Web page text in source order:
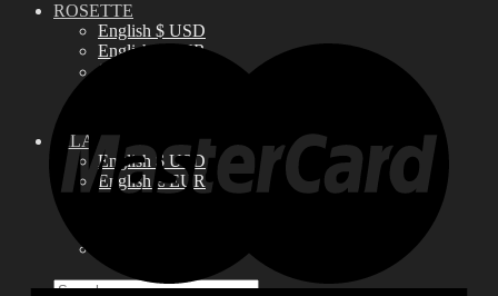
ROSETTE
English $ USD
English € EUR
日本語 ￥ JPY
LILA
English $ USD
English € EUR
Search